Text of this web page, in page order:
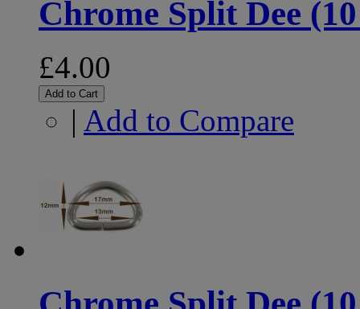
Chrome Split Dee
£4.00
Add to Cart
| Add to Compare